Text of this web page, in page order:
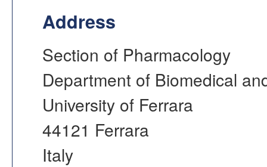
Address
Section of Pharmacology
Department of Biomedical
University of Ferrara
44121 Ferrara
Italy